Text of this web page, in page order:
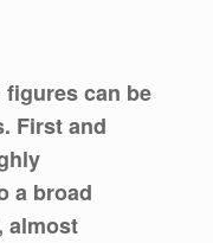
can be
First and
a broad
almost